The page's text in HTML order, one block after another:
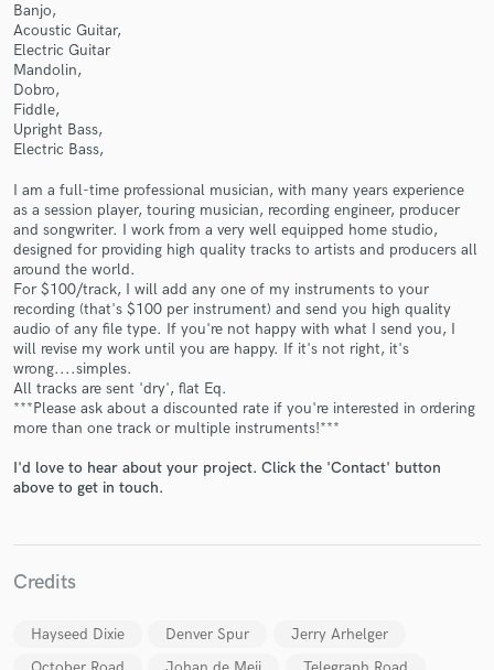
Banjo,
Acoustic Guitar,
Electric Guitar
Mandolin,
Dobro,
Fiddle,
Upright Bass,
Electric Bass,
I am a full-time professional musician, with many years experience
as a session player, touring musician, recording engineer, producer
and songwriter. I work from a very well equipped home studio,
designed for providing high quality tracks to artists and producers all
around the world.
For $100/track, I will add any one of my instruments to your
recording (that's $100 per instrument) and send you high quality
audio of any file type. If you're not happy with what I send you, I
will revise my work until you are happy. If it's not right, it's
wrong....simples.
All tracks are sent 'dry', flat Eq.
***Please ask about a discounted rate if you're interested in ordering
more than one track or multiple instruments!***
I'd love to hear about your project. Click the 'Contact' button
above to get in touch.
Credits
Hayseed Dixie Denver Spur
Jerry Arhelger
Fund and work on your project through our
secure platform. Payment is only released when
work is complete.